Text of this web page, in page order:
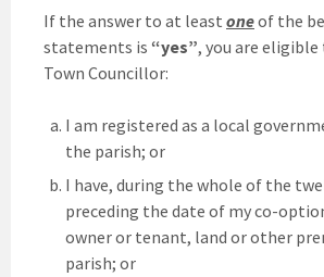
If the answer to at least oneof the
statements is “yes”, you are
Town Councillor:
I am registered as a local
the parish; or
I have, during the whole of the
preceding the date of my co-
owner or tenant, land or other
parish; or